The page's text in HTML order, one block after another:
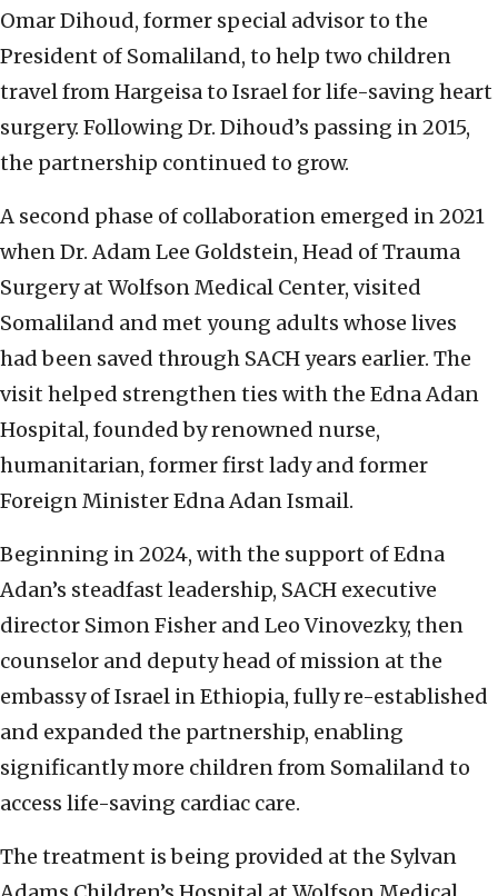
Omar Dihoud, former special advisor to the
President of Somaliland, to help two children
travel from Hargeisa to Israel for life-saving heart
surgery. Following Dr. Dihoud’s passing in 2015,
the partnership continued to grow.
A second phase of collaboration emerged in 2021
when Dr. Adam Lee Goldstein, Head of Trauma
Surgery at Wolfson Medical Center, visited
Somaliland and met young adults whose lives
had been saved through SACH years earlier. The
visit helped strengthen ties with the Edna Adan
Hospital, founded by renowned nurse,
humanitarian, former first lady and former
Foreign Minister Edna Adan Ismail.
Beginning in 2024, with the support of Edna
Adan’s steadfast leadership, SACH executive
director Simon Fisher and Leo Vinovezky, then
counselor and deputy head of mission at the
embassy of Israel in Ethiopia, fully re-established
and expanded the partnership, enabling
significantly more children from Somaliland to
access life-saving cardiac care.
The treatment is being provided at the Sylvan